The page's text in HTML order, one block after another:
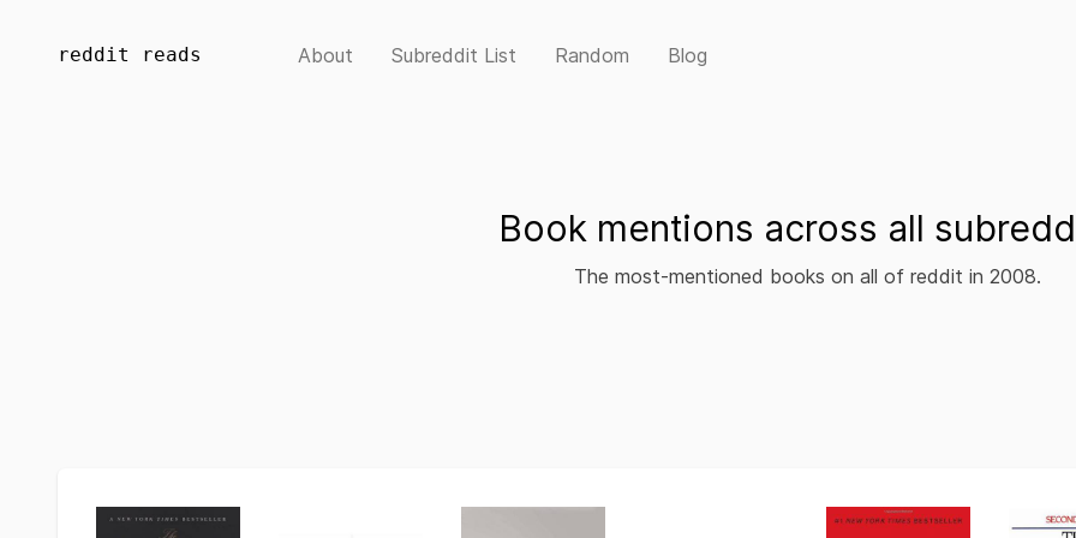
reddit reads About Subreddit List Random Blog
Book mentions across all
The most-mentioned books on all of reddit in 2008.